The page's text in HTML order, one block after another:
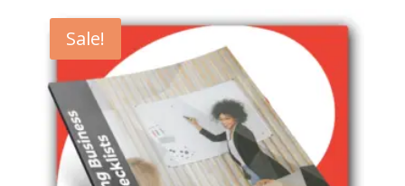
$9.99.$1.50.
Sale!